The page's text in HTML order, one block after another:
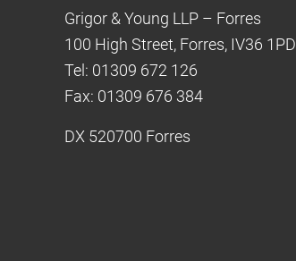
Grigor & Young LLP – Forres
100 High Street, Forres, IV36 1PD
Tel: 01309 672 126
Fax: 01309 676 384
DX 520700 Forres